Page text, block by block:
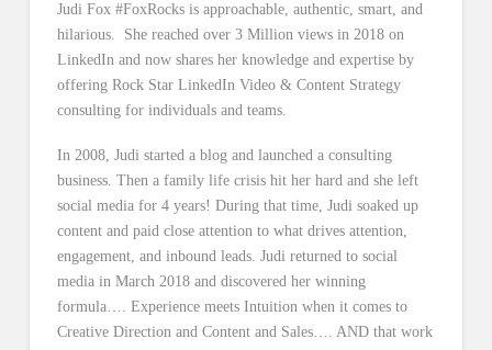
Judi Fox #FoxRocks is approachable, authentic, smart, and
hilarious. She reached over 3 Million views in 2018 on
LinkedIn and now shares her knowledge and expertise by
offering Rock Star LinkedIn Video & Content Strategy
consulting for individuals and teams.
In 2008, Judi started a blog and launched a consulting
business. Then a family life crisis hit her hard and she left
social media for 4 years! During that time, Judi soaked up
content and paid close attention to what drives attention,
engagement, and inbound leads. Judi returned to social
media in March 2018 and discovered her winning
formula…. Experience meets Intuition when it comes to
Creative Direction and Content and Sales…. AND that work